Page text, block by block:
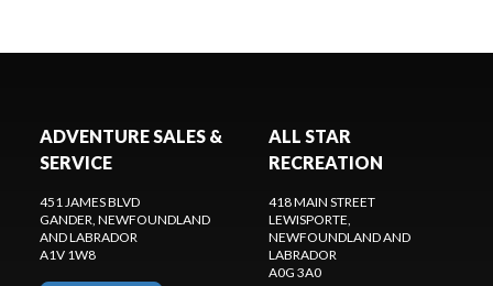
ADVENTURE SALES &
SERVICE
451 JAMES BLVD
GANDER, NEWFOUNDLAND
AND LABRADOR
A1V 1W8
ALL STAR
RECREATION
418 MAIN STREET
LEWISPORTE,
NEWFOUNDLAND AND
LABRADOR
A0G 3A0